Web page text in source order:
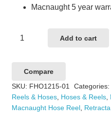
Macnaught 5 year
Series
Twin
Ped
Add to cart
Compare
SKU: FHO1215-01 Categories:
Reels & Hoses Hoses & Reels
Macnaught Hose Reel Retracta